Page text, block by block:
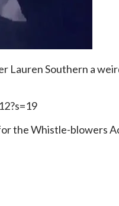
Lauren Southern a
the Whistle-blowers